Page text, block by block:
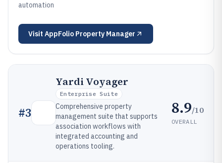
automation
Visit AppFolio Property Manager
#3
Yardi Voyager
Enterprise Suite
Comprehensive property
management suite that supports
association workflows with
integrated accounting and
operations tooling.
8.9/10
OVERALL